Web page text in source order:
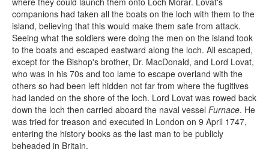
companions had taken all the boats on the loch with them to the
island, believing that this would make them safe from attack.
Seeing what the soldiers were doing the men on the island took
to the boats and escaped eastward along the loch. All escaped,
except for the Bishop's brother, Dr. MacDonald, and Lord Lovat,
who was in his 70s and too lame to escape overland with the
others so had been left hidden not far from where the fugitives
had landed on the shore of the loch. Lord Lovat was rowed back
down the loch then carried aboard the naval vessel Furnace. He
was tried for treason and executed in London on 9 April 1747,
entering the history books as the last man to be publicly
beheaded in Britain.